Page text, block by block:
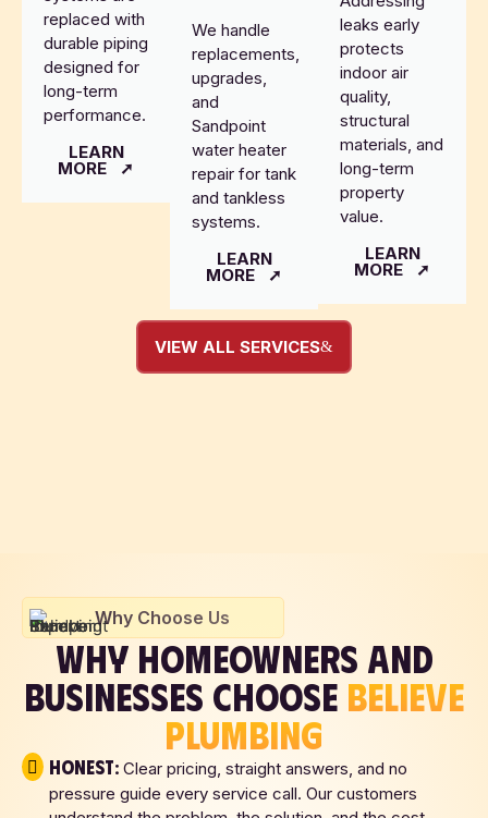
replaced with
durable piping
designed for
long-term
performance.
LEARN
MORE
We handle
replacements,
upgrades,
and
Sandpoint
water heater
repair for tank
and tankless
systems.
LEARN
MORE
leaks early
protects
indoor air
quality,
structural
materials, and
long-term
property
value.
LEARN
MORE
VIEW ALL SERVICES
Why Choose Us
WHY HOMEOWNERS AND
BUSINESSES CHOOSE BELIEVE
PLUMBING
Honest: Clear pricing, straight answers, and no
pressure guide every service call. Our customers